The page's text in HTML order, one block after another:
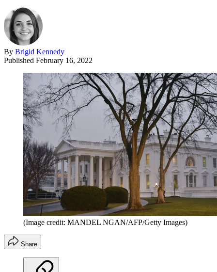
By Brigid Kennedy
Published February 16, 2022
(Image credit: MANDEL NGAN/AFP/Getty Images)
Share